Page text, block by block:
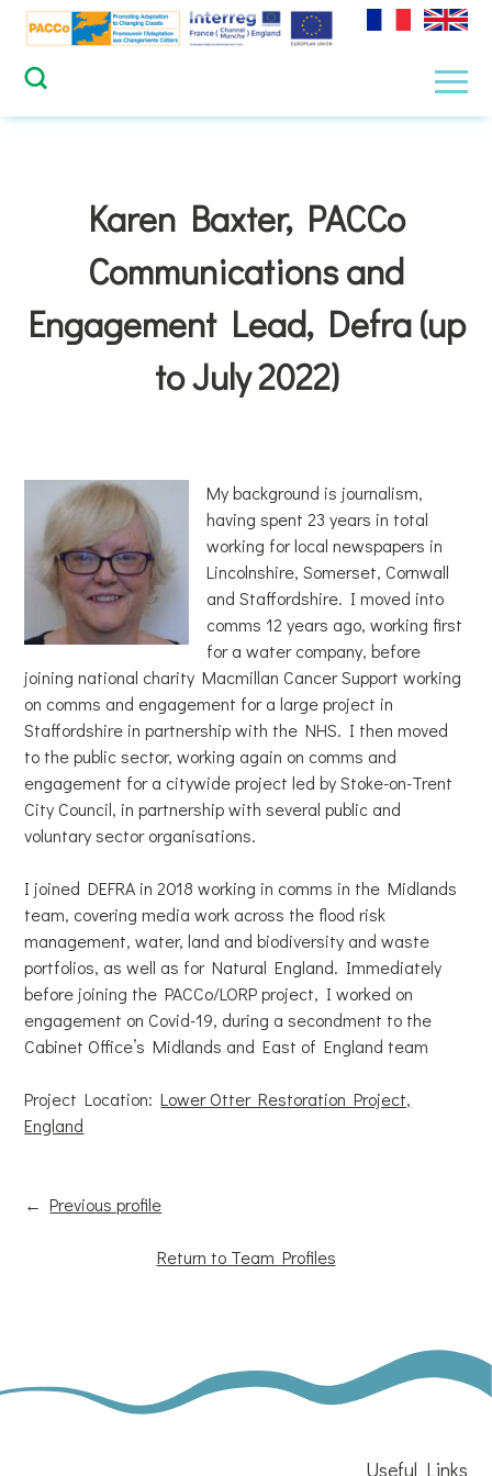
Skip
content
Karen Baxter, PACCo
Communications and
Engagement Lead, Defra (up
to July 2022)
My background is journalism,
having spent 23 years in total
working for local newspapers in
Lincolnshire, Somerset, Cornwall
and Staffordshire. I moved into
comms 12 years ago, working first
for a water company, before
joining national charity Macmillan Cancer Support working
on comms and engagement for a large project in
Staffordshire in partnership with the NHS. I then moved
to the public sector, working again on comms and
engagement for a citywide project led by Stoke-on-Trent
City Council, in partnership with several public and
voluntary sector organisations.
I joined DEFRA in 2018 working in comms in the Midlands
team, covering media work across the flood risk
management, water, land and biodiversity and waste
portfolios, as well as for Natural England. Immediately
before joining the PACCo/LORP project, I worked on
engagement on Covid-19, during a secondment to the
Cabinet Office’s Midlands and East of England team
Project Location:Lower Otter Restoration Project,
England
←Previous profile
Return to Team Profiles
Useful Links